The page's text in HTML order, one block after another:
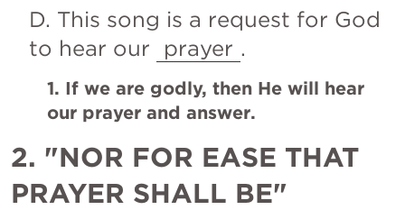
D. This song is a request for God
to hear our
prayer .
1. If we are godly, then He will hear
our prayer and answer.
2. "NOR FOR EASE THAT
PRAYER SHALL BE"